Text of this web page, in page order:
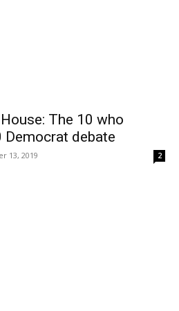
The 10 who
debate
13, 2019 2